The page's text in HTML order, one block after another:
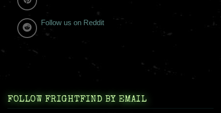
Follow us on Reddit
FOLLOW FRIGHTFIND BY EMAIL